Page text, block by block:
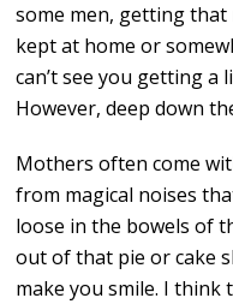
some men, getting
kept at home or
can’t see you getting a
However, deep down
Mothers often come
from magical noises
loose in the bowels of
out of that pie or cake
make you smile. I think